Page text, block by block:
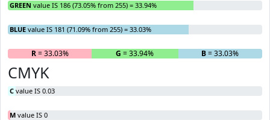
GREEN value IS 186 (73.05% from 255) = 33.94%
BLUE value IS 181 (71.09% from 255) = 33.03%
R= 33.03% G = 33.94% B= 33.03%
CMYK
C value IS 0.03
M value IS 0